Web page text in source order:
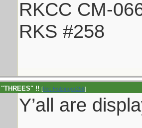
RKCC CM-
RKS #258
!! [Re: Holzinger258]
Y’all are